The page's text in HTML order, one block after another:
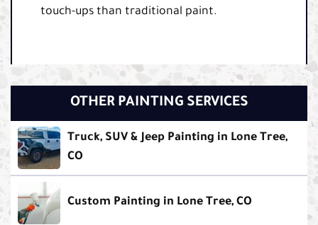
touch-ups than traditional paint.
OTHER PAINTING SERVICES
Truck, SUV & Jeep Painting in Lone Tree,
CO
Custom Painting in Lone Tree, CO